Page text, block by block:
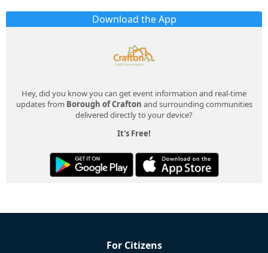
Download the App
Hey, did you know you can get event information and real-time
updates from Borough of Crafton and surrounding communities
delivered directly to your device?
It's Free!
For Citizens